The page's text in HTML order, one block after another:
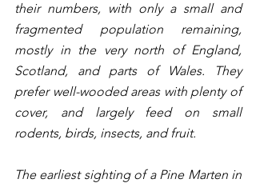
their numbers, with only a small and
fragmented population remaining,
mostly in the very north of England,
Scotland, and parts of Wales. They
prefer well-wooded areas with plenty of
cover, and largely feed on small
rodents, birds, insects, and fruit.
The earliest sighting of a Pine Marten in